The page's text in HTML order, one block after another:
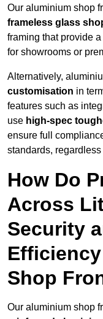
Our aluminium shop
frameless glass
framing that provide
for showrooms or
Alternatively,
customisation in
features such as
use high-spec
ensure full
standards,
How Do
Across
Security
Shop
Our aluminium shop